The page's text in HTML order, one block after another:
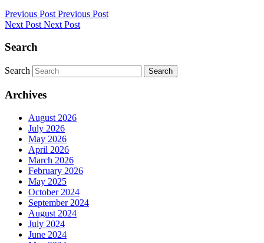
Previous Post Previous Post
Next Post Next Post
Search
Search Search
Archives
August 2026
July 2026
May 2026
April 2026
March 2026
February 2026
May 2025
October 2024
September 2024
August 2024
July 2024
June 2024